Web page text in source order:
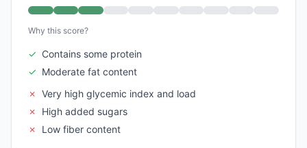
Why this score?
✓ Contains some protein
✓ Moderate fat content
✗ Very high glycemic index and load
✗
High added sugars
✗
Low fiber content